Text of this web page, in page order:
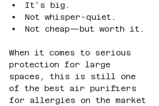
It’s big.
Not whisper-quiet.
Not cheap—but worth it.
When it comes to serious
protection for large
spaces, this is still one
of the best air purifiers
for allergies on the market